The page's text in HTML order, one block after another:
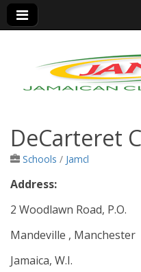
Jamaica
DeCarteret
Schools / Jamcl
Address:
2 Woodlawn Road, P.O.
Mandeville , Manchester
Jamaica, W.I.